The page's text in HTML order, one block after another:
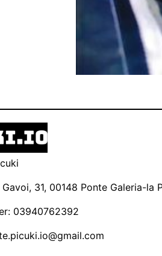
31, 00148 Ponte Galeria-la
03940762392